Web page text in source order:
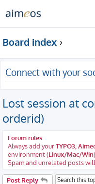
Board index
Connect with your
Lost session at
orderid)
Forum rules
Always add yourTYPO3,
environment (Linux/Mac/Win)
Spam and unrelated posts
Post Reply